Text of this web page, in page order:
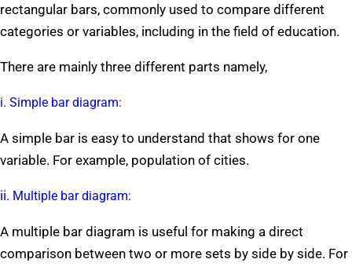
rectangular bars, commonly used to compare different
categories or variables, including in the field of education.
There are mainly three different parts namely,
i. Simple bar diagram:
A simple bar is easy to understand that shows for one
variable. For example, population of cities.
ii. Multiple bar diagram:
A multiple bar diagram is useful for making a direct
comparison between two or more sets by side by side. For